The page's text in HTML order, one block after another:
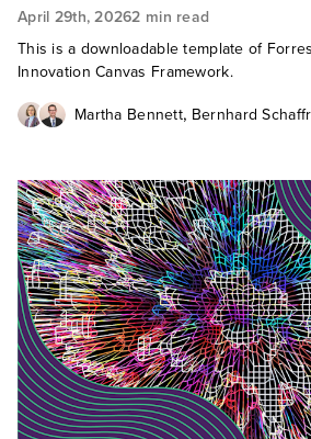
April 29th, 20262 min read
This is a downloadable template of
Innovation Canvas Framework.
Martha Bennett, Bernhard